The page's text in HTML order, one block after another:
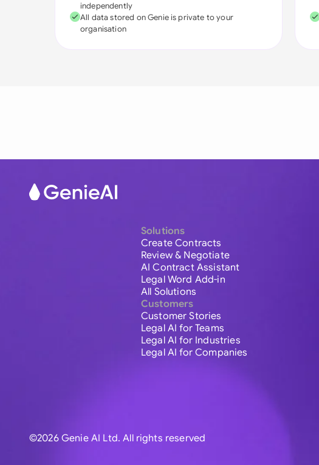
independently
All data stored on Genie is private to your
organisation
Solutions
Create Contracts
Review & Negotiate
AI Contract Assistant
Legal Word Add-in
All Solutions
Customers
Customer Stories
Legal AI for Teams
Legal AI for Industries
Legal AI for Companies
©2026 Genie AI Ltd. All rights reserved